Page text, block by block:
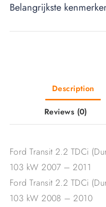
Belangrijkste
Description
Reviews (0)
Ford Transit 2.2 TDCi
103 kW 2007 – 2011
Ford Transit 2.2 TDCi
103 kW 2008 – 2010